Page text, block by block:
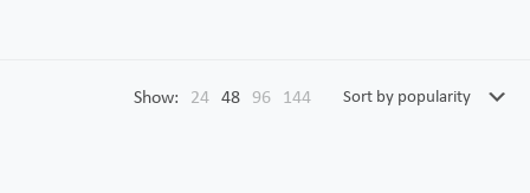
Show: 24 48 96 144